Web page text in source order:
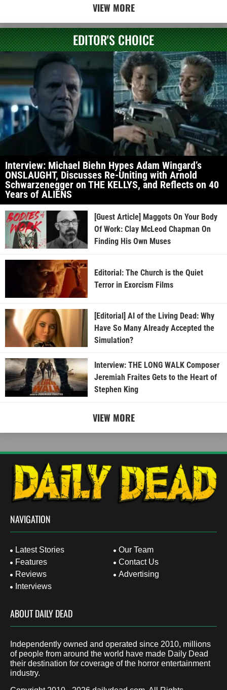
VIEW MORE
EDITOR'S CHOICE
Interview: Michael Biehn Hypes Adam Wingard’s
ONSLAUGHT, Discusses Re-Uniting with Arnold
Schwarzenegger on THE KELLYS, and Reflects on 40
Years of ALIENS
[Guest Article] Maggots On Your Body
Of Work: Clay McLeod Chapman On
Finding His Own Muses
Editorial: The Church is the Quiet
Terror in Exorcism Films
[Editorial] AI of the Living Dead: Why
Have So Many Already Accepted the
Simulation?
Interview: THE LONG WALK Composer
Jeremiah Fraites Gets to the Heart of
Stephen King
VIEW MORE
NAVIGATION
Latest Stories
Features
Reviews
Interviews
Our Team
Contact Us
Advertising
ABOUT DAILY DEAD
Independently owned and operated since 2010, millions
of people from around the world have made Daily Dead
their destination for coverage of the horror entertainment
industry.